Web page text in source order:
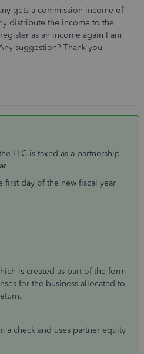
gets a commission income of
distribute the income to the
as an income again I am
suggestion? Thank you
LLC is taxed as a partnership
day of the new fiscal year
is created as part of the form
for the business allocated to
a check and uses partner equity